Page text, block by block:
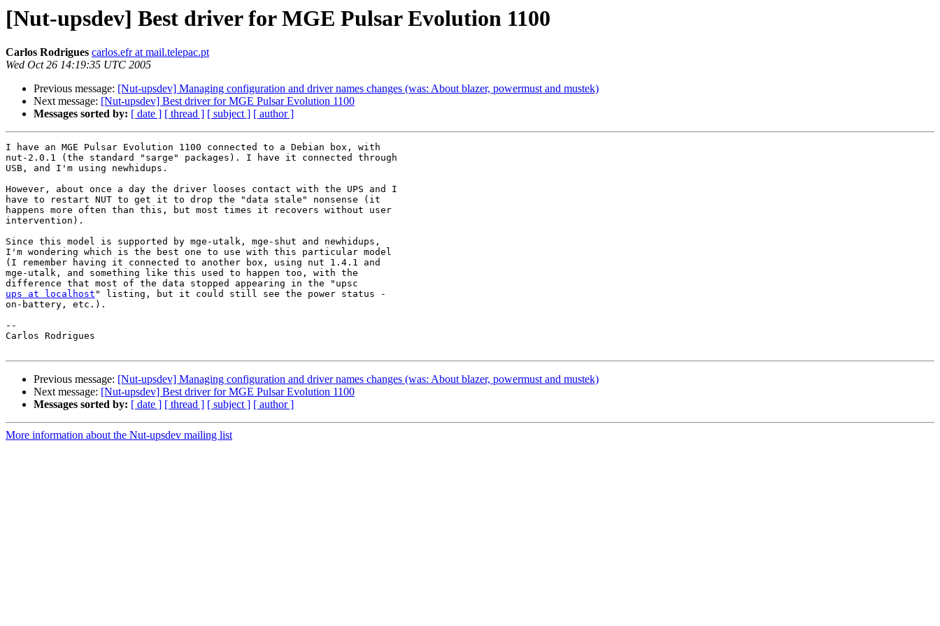
[Nut-upsdev] Best driver for MGE Pulsar Evolution 1100
Carlos Rodrigues carlos.efr at mail.telepac.pt
Wed Oct 26 14:19:35 UTC 2005
Previous message: [Nut-upsdev] Managing configuration and driver names changes (was: About blazer, powermust and mustek)
Next message: [Nut-upsdev] Best driver for MGE Pulsar Evolution 1100
Messages sorted by: [ date ] [ thread ] [ subject ] [ author ]
I have an MGE Pulsar Evolution 1100 connected to a Debian box, with
nut-2.0.1 (the standard "sarge" packages). I have it connected through
USB, and I'm using newhidups.
However, about once a day the driver looses contact with the UPS and I
have to restart NUT to get it to drop the "data stale" nonsense (it
happens more often than this, but most times it recovers without user
intervention).
Since this model is supported by mge-utalk, mge-shut and newhidups,
I'm wondering which is the best one to use with this particular model
(I remember having it connected to another box, using nut 1.4.1 and
mge-utalk, and something like this used to happen too, with the
ups at localhost " listing, but it could still see the power status -
on-battery, etc.).
--
Carlos Rodrigues
Previous message: [Nut-upsdev] Managing configuration and driver names changes (was: About blazer, powermust and mustek)
Next message: [Nut-upsdev] Best driver for MGE Pulsar Evolution 1100
Messages sorted by: [ date ] [ thread ] [ subject ] [ author ]
More information about the Nut-upsdev mailing list